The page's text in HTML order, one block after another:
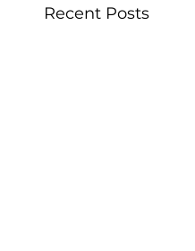
Recent Posts